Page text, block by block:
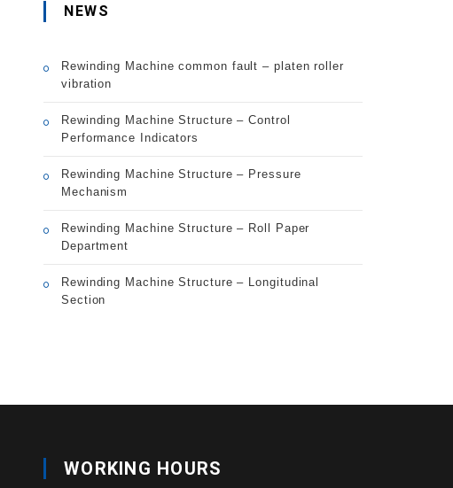
NEWS
Rewinding Machine common fault – platen roller
vibration
Rewinding Machine Structure – Control
Performance Indicators
Rewinding Machine Structure – Pressure
Mechanism
Rewinding Machine Structure – Roll Paper
Department
Rewinding Machine Structure – Longitudinal
Section
WORKING HOURS